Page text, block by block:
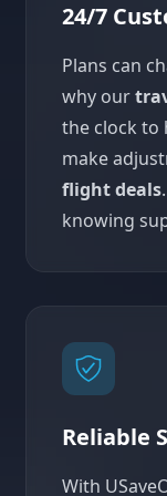
24/7
Plans can
why our
the clock to
make
flight deals
knowing
Reliable
With